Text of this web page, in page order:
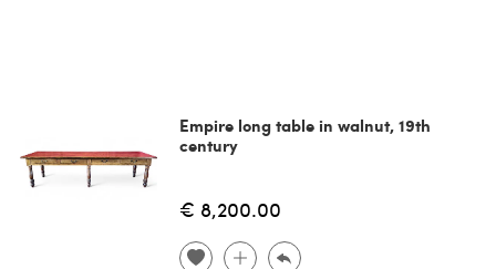
Empire long table in walnut, 19th
century
€ 8,200.00